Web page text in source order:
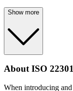
Show more
About ISO
When introducing